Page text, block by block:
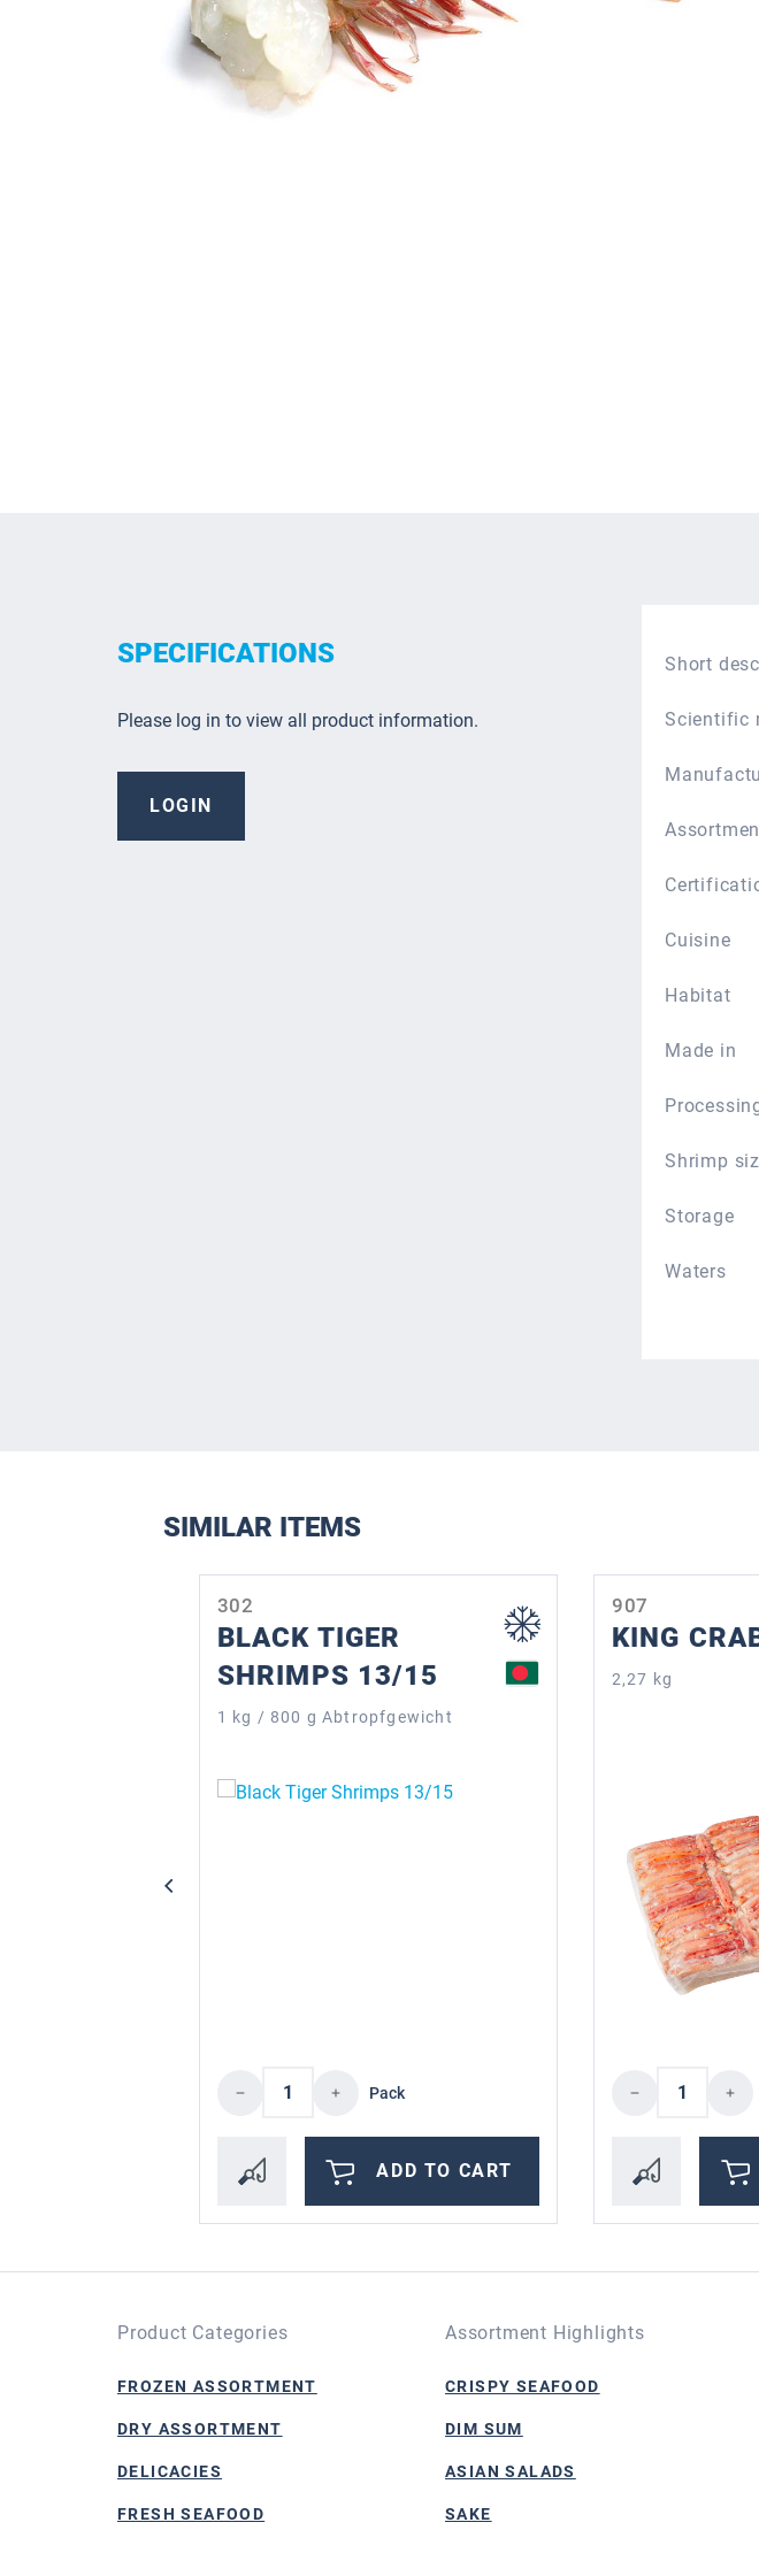
SPECIFICATIONS
Please log in to view all product information.
LOGIN
Short
Scientific
Cuisine
Habitat
Made in
Shrimp
Storage
Waters
SIMILAR ITEMS
302
BLACK TIGER
SHRIMPS 13/15
1 kg / 800 g Abtropfgewicht
Product Quantity: Enter the desired
Pack
ADD TO CART
907
KING
2,27 kg
Product
Product Categories
FROZEN ASSORTMENT
DRY ASSORTMENT
DELICACIES
FRESH SEAFOOD
Assortment Highlights
CRISPY SEAFOOD
DIM SUM
ASIAN SALADS
SAKE